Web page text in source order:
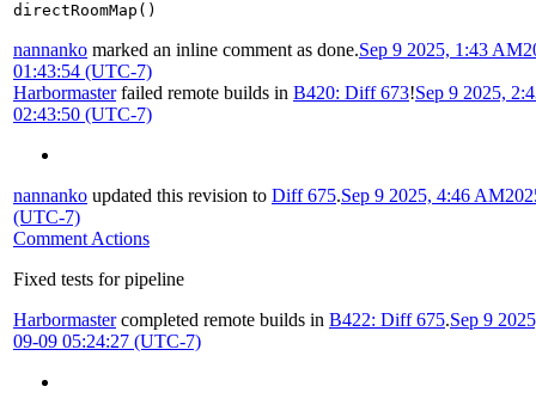
directRoomMap()
nannanko marked an inline comment as done.Sep 9 2025, 1:43 AM
01:43:54 (UTC-7)
Harbormasterfailed remote builds in B420: Diff 673!Sep 9 2025,
02:43:50 (UTC-7)
nannanko updated this revision to Diff 675.Sep 9 2025, 4:46 AM
(UTC-7)
Comment Actions
Fixed tests for pipeline
Harbormastercompleted remote builds in B422: Diff 675.Sep 9
09-09 05:24:27 (UTC-7)